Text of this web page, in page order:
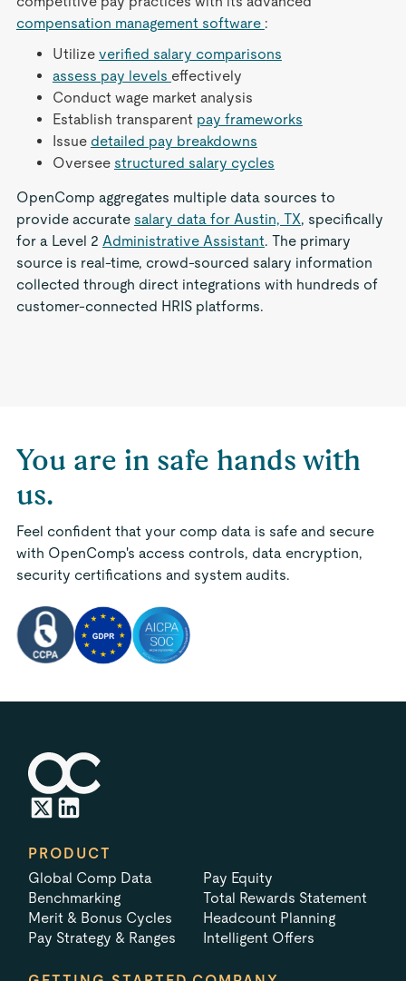
compensation management software :
Utilize verified salary comparisons
assess pay levels effectively
Conduct wage market analysis
Establish transparent pay frameworks
Issue detailed pay breakdowns
Oversee structured salary cycles
OpenComp aggregates multiple data sources to
provide accurate salary data for Austin, TX, specifically
for a Level 2 Administrative Assistant. The primary
source is real-time, crowd-sourced salary information
collected through direct integrations with hundreds of
customer-connected HRIS platforms.
You are in safe hands with
us.
Feel confident that your comp data is safe and secure
with OpenComp's access controls, data encryption,
security certifications and system audits.
PRODUCT
Global Comp Data
Benchmarking
Merit & Bonus Cycles
Pay Strategy & Ranges
Pay Equity
Total Rewards Statement
Headcount Planning
Intelligent Offers